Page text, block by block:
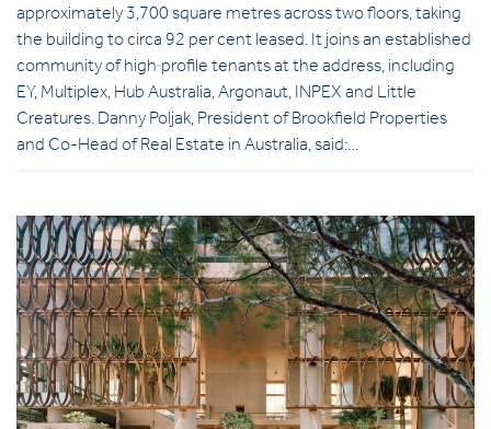
approximately 3,700 square metres across two floors, taking
the building to circa 92 per cent leased. It joins an established
community of high‑profile tenants at the address, including
EY, Multiplex, Hub Australia, Argonaut, INPEX and Little
Creatures. Danny Poljak, President of Brookfield Properties
and Co-Head of Real Estate in Australia, said:…